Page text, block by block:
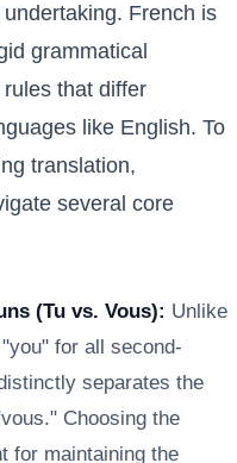
French is
grammatical
that differ
like English. To
translation,
several core
(Tu vs. Vous): Unlike
for all second-
separates the
Choosing the
for maintaining the